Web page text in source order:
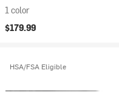
1 color
$179.99
HSA/FSA Eligible